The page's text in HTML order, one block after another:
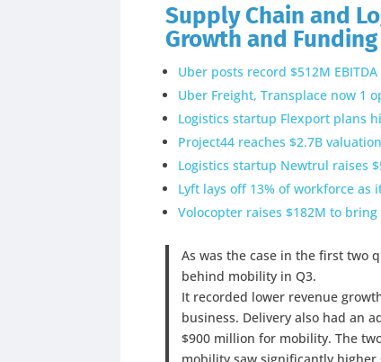
Supply Chain and
Growth and Funding
Uber posts record $512M
Uber Freight, Transplace now 1
Logistics startup Flexport plans
Project44 reaches $2.7B
Logistics startup Newtrul raises
Lyft lays off 13% of workforce
Volocopter raises $182M to
As was the case in the first two
behind mobility in Q3.
It recorded lower revenue
business. Delivery also had an
$900 million for mobility. The
mobility saw significantly